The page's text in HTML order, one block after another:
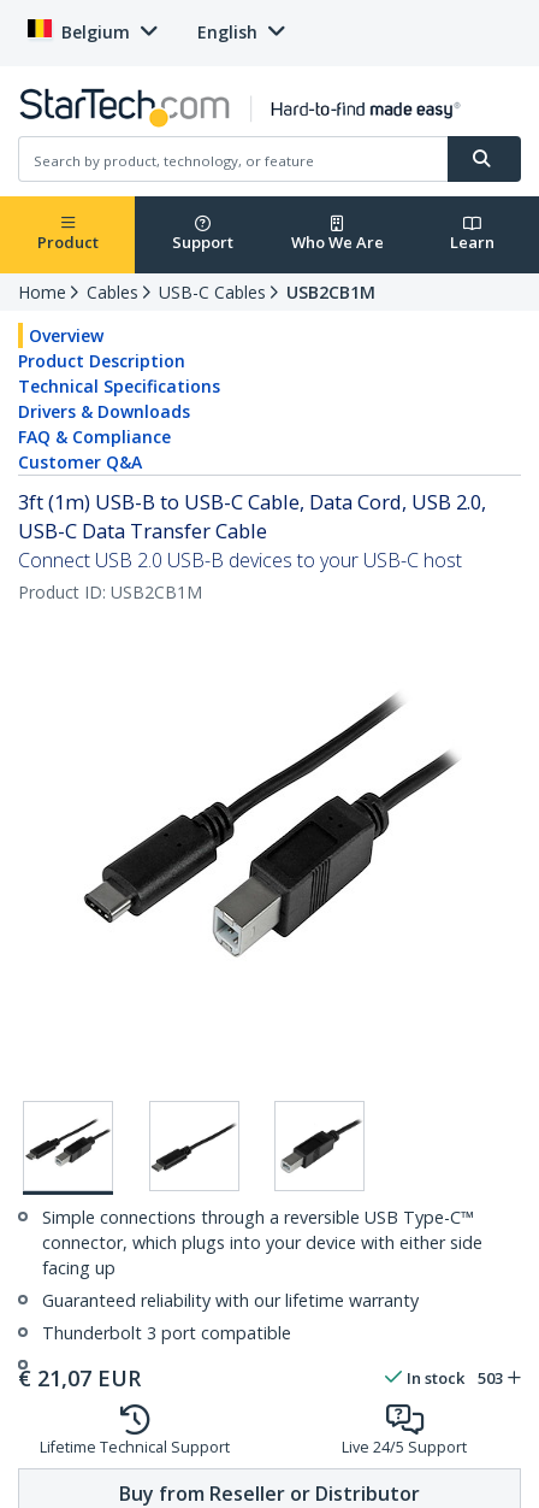
Belgium English
Product Support Who We Are Learn
Home Cables USB-C Cables
USB2CB1M
Overview
Product Description
Technical Specifications
Drivers & Downloads
FAQ & Compliance
Customer Q&A
3ft (1m) USB-B to USB-C Cable, Data Cord, USB 2.0,
USB-C Data Transfer Cable
Connect USB 2.0 USB-B devices to your USB-C host
Product ID: USB2CB1M
Simple connections through a reversible USB Type-C™
connector, which plugs into your device with either side
facing up
Guaranteed reliability with our lifetime warranty
Thunderbolt 3 port compatible
€ 21,07 EUR In stock 503
Lifetime Technical Support Live 24/5 Support
Buy from Reseller or Distributor